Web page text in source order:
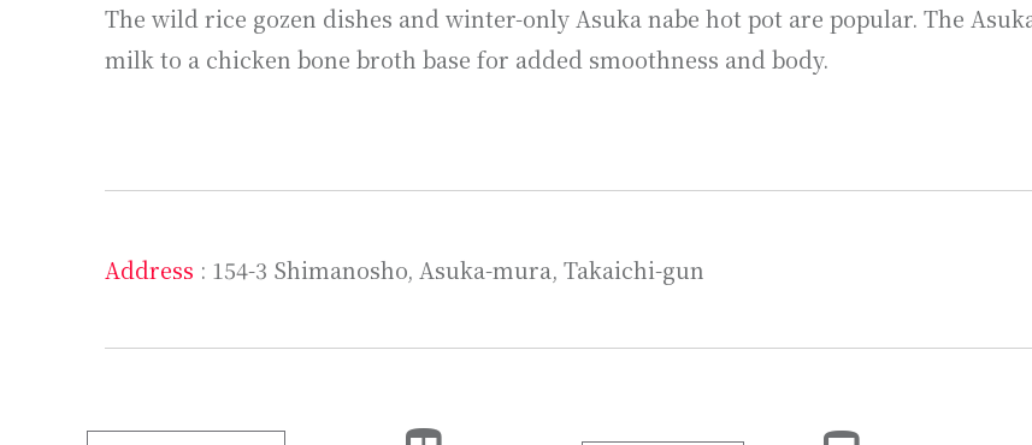
The wild rice gozen dishes and winter-only Asuka nabe hot pot are popular. The
milk to a chicken bone broth base for added smoothness and body.
Address : 154-3 Shimanosho, Asuka-mura, Takaichi-gun